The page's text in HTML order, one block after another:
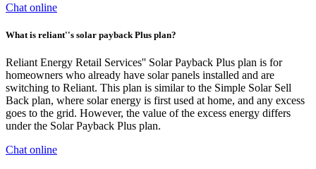
Chat online
What is reliant''s solar payback Plus plan?
Reliant Energy Retail Services'' Solar Payback Plus plan is for
homeowners who already have solar panels installed and are
switching to Reliant. This plan is similar to the Simple Solar Sell
Back plan, where solar energy is first used at home, and any excess
goes to the grid. However, the value of the excess energy differs
under the Solar Payback Plus plan.
Chat online